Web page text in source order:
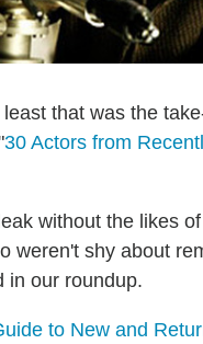
that was the
30 Actors from
without the likes
weren't shy about
in our roundup.
to New and